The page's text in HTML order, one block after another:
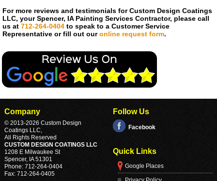
For more reviews and testimonials for Custom Design Coatings
LLC, your Spencer, IA Painting Services Contractor, please call
us at 712-264-0404to speak to a Customer Service
Representative or fill out ouronline request form.
Company
© 2013-2026 Custom Design
Coatings LLC,
All Rights Reserved
CUSTOM DESIGN COATINGS LLC
1208 E Milwaukee St
Spencer, IA 51301
Phone: 712-264-0404
Fax: 712-264-0405
Follow Us
Facebook
Quick Links
Google Places